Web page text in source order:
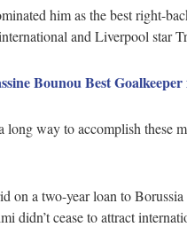
him as the best right-
and Liverpool star
Bounou Best
long way to accomplish these
on a two-year loan to
didn’t cease to attract